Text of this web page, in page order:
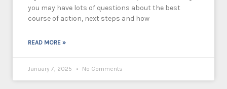
you may have lots of questions about the best
course of action, next steps and how
READ MORE »
January 7, 2025 No Comments